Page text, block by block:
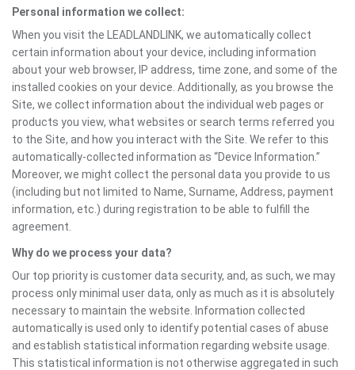
Personal information we collect:
When you visit the LEADLANDLINK, we automatically collect
certain information about your device, including information
about your web browser, IP address, time zone, and some of the
installed cookies on your device. Additionally, as you browse the
Site, we collect information about the individual web pages or
products you view, what websites or search terms referred you
to the Site, and how you interact with the Site. We refer to this
automatically-collected information as “Device Information.”
Moreover, we might collect the personal data you provide to us
(including but not limited to Name, Surname, Address, payment
information, etc.) during registration to be able to fulfill the
agreement.
Why do we process your data?
Our top priority is customer data security, and, as such, we may
process only minimal user data, only as much as it is absolutely
necessary to maintain the website. Information collected
automatically is used only to identify potential cases of abuse
and establish statistical information regarding website usage.
This statistical information is not otherwise aggregated in such